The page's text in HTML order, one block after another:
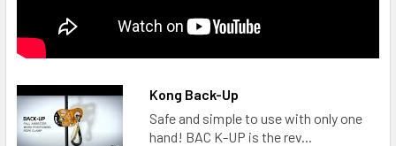
Kong Back-Up
Safe and simple to use with only one
hand! BAC K-UP is the rev...